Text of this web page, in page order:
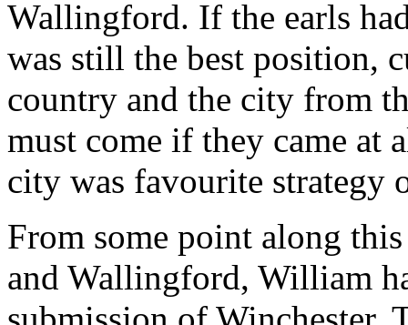
Wallingford. If the earls
was still the best position,
country and the city from
must come if they came at
city was favourite strategy
From some point along
and Wallingford, William